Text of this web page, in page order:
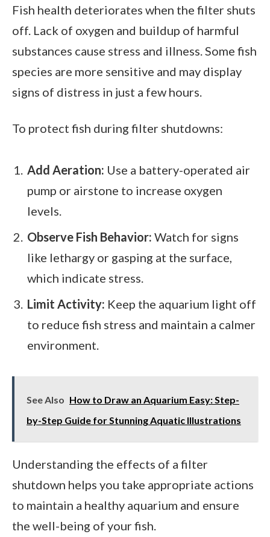
Fish health deteriorates when the filter shuts
off. Lack of oxygen and buildup of harmful
substances cause stress and illness. Some fish
species are more sensitive and may display
signs of distress in just a few hours.
To protect fish during filter shutdowns:
Add Aeration: Use a battery-operated air
pump or airstone to increase oxygen
levels.
Observe Fish Behavior: Watch for signs
like lethargy or gasping at the surface,
which indicate stress.
Limit Activity: Keep the aquarium light off
to reduce fish stress and maintain a calmer
environment.
See Also How to Draw an Aquarium Easy: Step-
by-Step Guide for Stunning Aquatic Illustrations
Understanding the effects of a filter
shutdown helps you take appropriate actions
to maintain a healthy aquarium and ensure
the well-being of your fish.